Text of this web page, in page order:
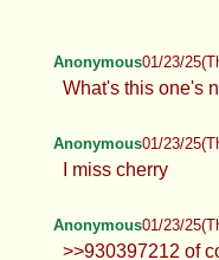
Anonymous01/23/
What's this one's
Anonymous01/23/
I miss cherry
Anonymous01/23/
>>930397212 of